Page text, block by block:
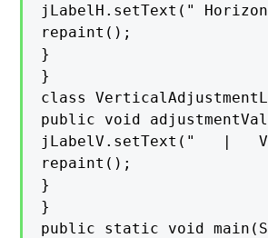
jLabelH.setText("
repaint();
}
}
class
public void
jLabelV.setText("   |
repaint();
}
}
public static void